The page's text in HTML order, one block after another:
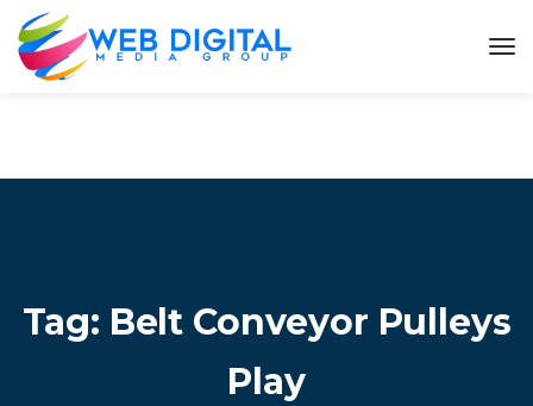
Tag: Belt Conveyor Pulleys
Play